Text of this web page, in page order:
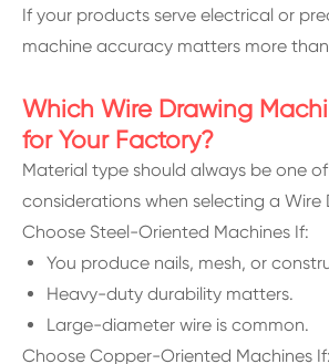
If your products serve electrical or
machine accuracy matters more
Which Wire Drawing
for Your Factory?
Material type should always be one
considerations when selecting a Wire
Choose Steel-Oriented Machines If:
You produce nails, mesh, or
Heavy-duty durability matters.
Large-diameter wire is common.
Choose Copper-Oriented Machines If: